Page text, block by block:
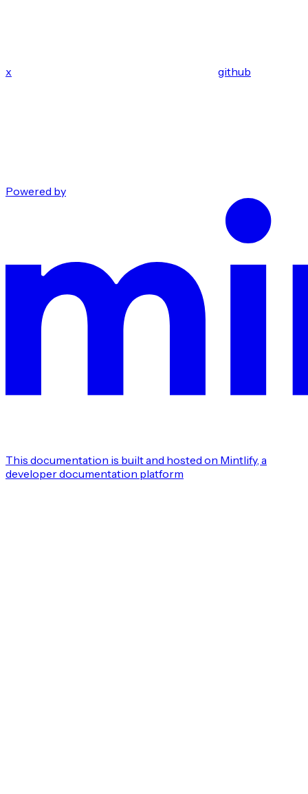
x github
Powered by
This documentation is built and hosted on Mintlify, a
developer documentation platform